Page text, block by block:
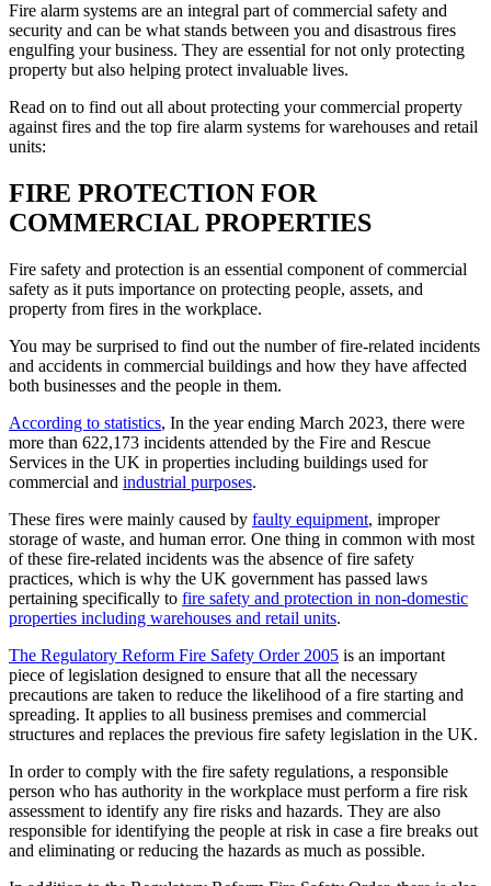
Fire alarm systems are an integral part of commercial safety and
security and can be what stands between you and disastrous fires
engulfing your business. They are essential for not only protecting
property but also helping protect invaluable lives.
Read on to find out all about protecting your commercial property
against fires and the top fire alarm systems for warehouses and retail
units:
FIRE PROTECTION FOR
COMMERCIAL PROPERTIES
Fire safety and protection is an essential component of commercial
safety as it puts importance on protecting people, assets, and
property from fires in the workplace.
You may be surprised to find out the number of fire-related incidents
and accidents in commercial buildings and how they have affected
both businesses and the people in them.
According to statistics, In the year ending March 2023, there were
more than 622,173 incidents attended by the Fire and Rescue
Services in the UK in properties including buildings used for
commercial and industrial purposes.
These fires were mainly caused by faulty equipment, improper
storage of waste, and human error. One thing in common with most
of these fire-related incidents was the absence of fire safety
practices, which is why the UK government has passed laws
pertaining specifically to fire safety and protection in non-domestic
properties including warehouses and retail units.
The Regulatory Reform Fire Safety Order 2005 is an important
piece of legislation designed to ensure that all the necessary
precautions are taken to reduce the likelihood of a fire starting and
spreading. It applies to all business premises and commercial
structures and replaces the previous fire safety legislation in the UK.
In order to comply with the fire safety regulations, a responsible
person who has authority in the workplace must perform a fire risk
assessment to identify any fire risks and hazards. They are also
responsible for identifying the people at risk in case a fire breaks out
and eliminating or reducing the hazards as much as possible.